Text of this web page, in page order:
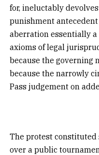
for, ineluctably
punishment
aberration essentially
axioms of legal
because the governing
because the narrowly
Pass judgement on
The protest
over a public